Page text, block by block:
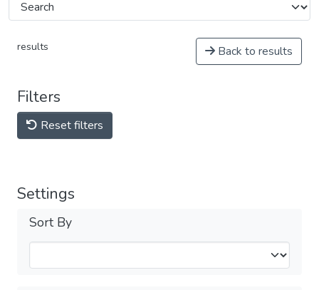
results Back to results
Filters
Reset filters
Settings
Sort By